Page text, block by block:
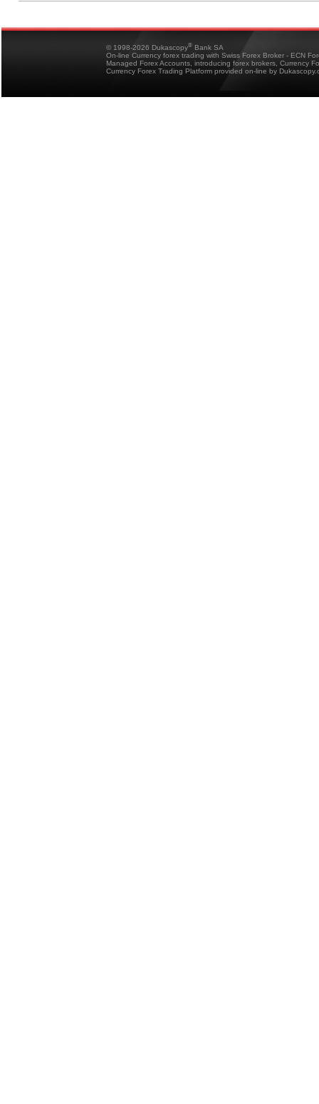
© 1998-2026 Dukascopy® Bank SA
On-line Currency forex trading with Swiss Forex Broker - ECN
Managed Forex Accounts, introducing forex brokers, Currency
Currency Forex Trading Platform provided on-line by